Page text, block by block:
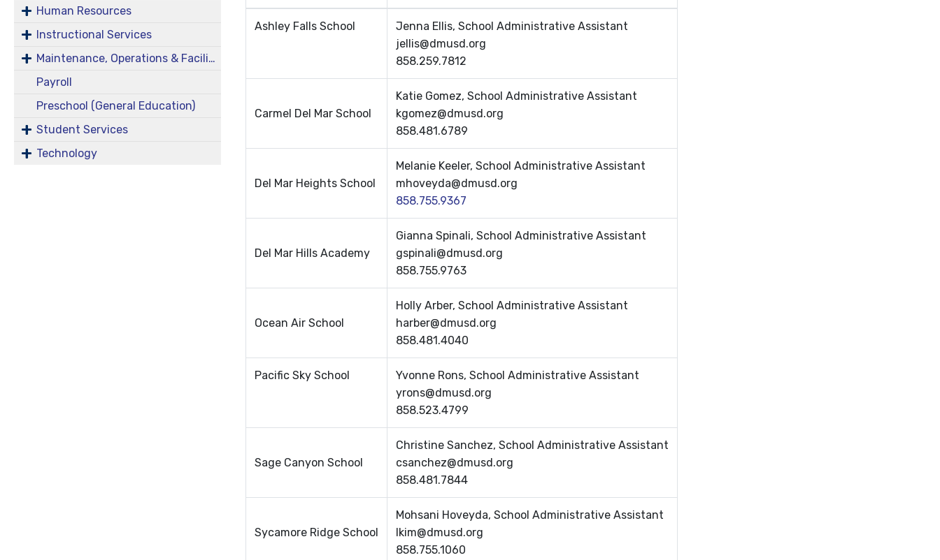
Human Resources
Instructional Services
Maintenance, Operations & Facilities
Payroll
Preschool (General Education)
Student Services
Technology
Ashley Falls School
Jenna Ellis, School Administrative Assistant
jellis@dmusd.org
858.259.7812
Carmel Del Mar School
Katie Gomez, School Administrative Assistant
kgomez@dmusd.org
858.481.6789
Del Mar Heights School
Melanie Keeler, School Administrative Assistant
mhoveyda@dmusd.org
858.755.9367
Del Mar Hills Academy
Gianna Spinali, School Administrative Assistant
gspinali@dmusd.org
858.755.9763
Ocean Air School
Holly Arber, School Administrative Assistant
harber@dmusd.org
858.481.4040
Pacific Sky School
Yvonne Rons, School Administrative Assistant
yrons@dmusd.org
858.523.4799
Sage Canyon School
Christine Sanchez, School Administrative Assistant
csanchez@dmusd.org
858.481.7844
Sycamore Ridge School
Mohsani Hoveyda, School Administrative Assistant
lkim@dmusd.org
858.755.1060